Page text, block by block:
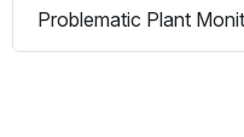
Problematic Plant